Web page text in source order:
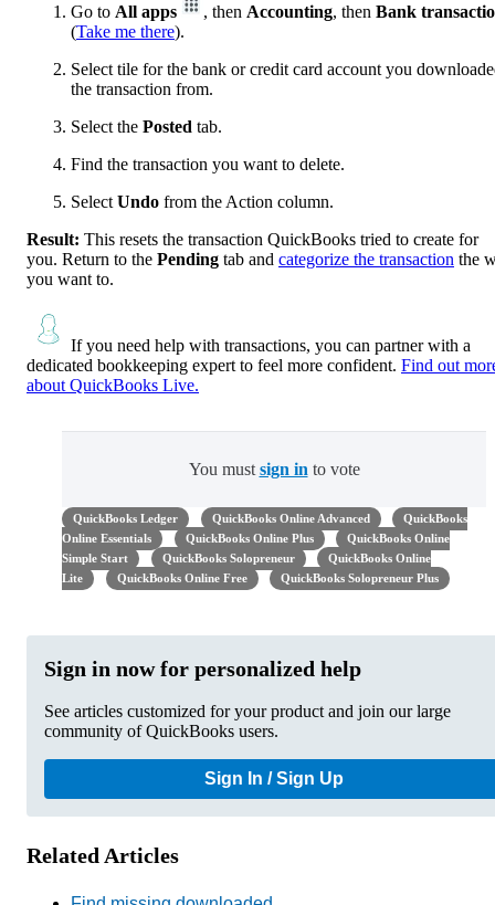
Go to All apps , then Accounting, then Bank
(Take me there).
Select tile for the bank or credit card account you
the transaction from.
Select the Posted tab.
Find the transaction you want to delete.
Select Undo from the Action column.
Result: This resets the transaction QuickBooks tried to create for
you. Return to the Pending tab and categorize the transaction the
you want to.
If you need help with transactions, you can partner with a
dedicated bookkeeping expert to feel more confident. Find out
about QuickBooks Live.
You must sign in to vote
QuickBooks Ledger QuickBooks Online Advanced
QuickBooks
Online Essentials
QuickBooks Online Plus
QuickBooks Online
Simple Start
QuickBooks Solopreneur
QuickBooks Online
Lite
QuickBooks Online Free QuickBooks Solopreneur Plus
Sign in now for personalized help
See articles customized for your product and join our large
community of QuickBooks users.
Sign In / Sign Up
Related Articles